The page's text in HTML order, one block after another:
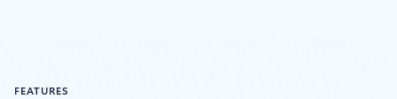
FEATURES